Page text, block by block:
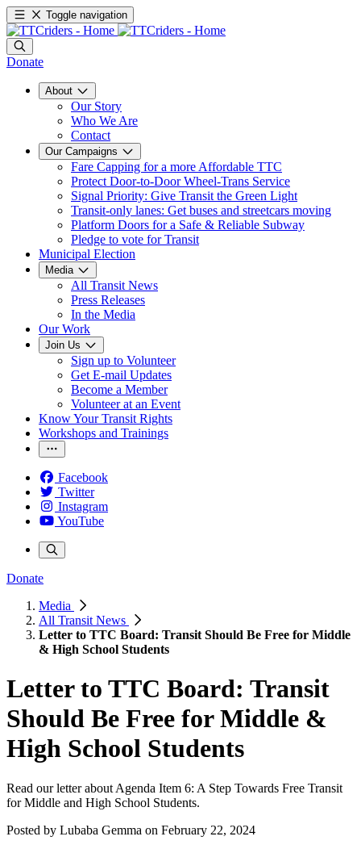
Toggle navigation
Donate
About
Our Story
Who We Are
Contact
Our Campaigns
Fare Capping for a more Affordable TTC
Protect Door-to-Door Wheel-Trans Service
Signal Priority: Give Transit the Green Light
Transit-only lanes: Get buses and streetcars moving
Platform Doors for a Safe & Reliable Subway
Pledge to vote for Transit
Municipal Election
Media
All Transit News
Press Releases
In the Media
Our Work
Join Us
Sign up to Volunteer
Get E-mail Updates
Become a Member
Volunteer at an Event
Know Your Transit Rights
Workshops and Trainings
Facebook
Twitter
Instagram
YouTube
Donate
Media
All Transit News
Letter to TTC Board: Transit Should Be Free for Middle
& High School Students
Letter to TTC Board: Transit
Should Be Free for Middle &
High School Students
Read our letter about Agenda Item 6: A Step Towards Free Transit
for Middle and High School Students.
Posted by Lubaba Gemma on February 22, 2024